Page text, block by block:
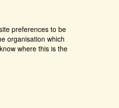
preferences to be
organisation which
where this is the